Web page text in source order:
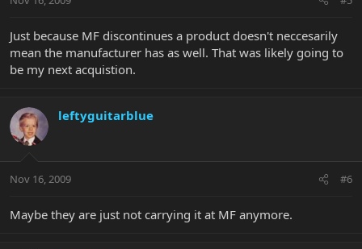
Just because MF discontinues a product doesn't neccesarily
mean the manufacturer has as well. That was likely going to
be my next acquistion.
leftyguitarblue
Nov 16, 2009 #6
Maybe they are just not carrying it at MF anymore.